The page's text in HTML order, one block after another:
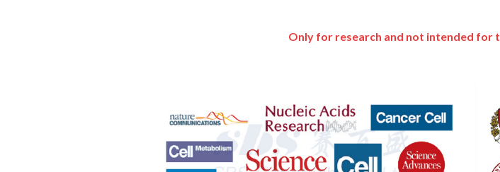
Only for research and not intended for